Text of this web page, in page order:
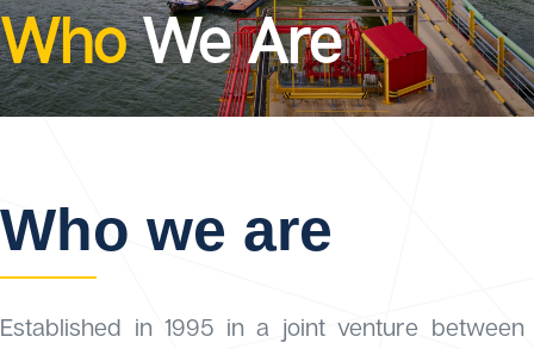
WhoWe Are
Who we are
Established in 1995 in a joint venture between